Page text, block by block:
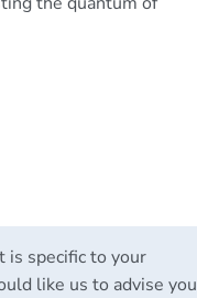
is specific to your
like us to advise you